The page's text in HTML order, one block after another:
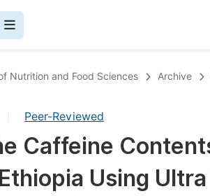
Upcoming
Published
Publish Your Books
Nutrition and Food Sciences Archive
Peer-Reviewed
Caffeine
Using